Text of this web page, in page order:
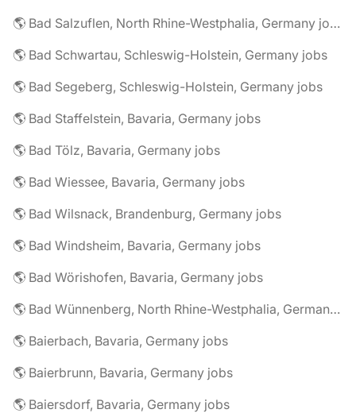
🌎 Bad Salzuflen, North Rhine-Westphalia, Germany jobs
🌎 Bad Schwartau, Schleswig-Holstein, Germany jobs
🌎 Bad Segeberg, Schleswig-Holstein, Germany jobs
🌎 Bad Staffelstein, Bavaria, Germany jobs
🌎 Bad Tölz, Bavaria, Germany jobs
🌎 Bad Wiessee, Bavaria, Germany jobs
🌎 Bad Wilsnack, Brandenburg, Germany jobs
🌎 Bad Windsheim, Bavaria, Germany jobs
🌎 Bad Wörishofen, Bavaria, Germany jobs
🌎 Bad Wünnenberg, North Rhine-Westphalia, Germany jobs
🌎 Baierbach, Bavaria, Germany jobs
🌎 Baierbrunn, Bavaria, Germany jobs
🌎 Baiersdorf, Bavaria, Germany jobs